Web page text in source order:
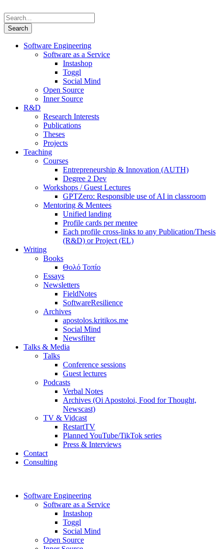
Software Engineering
Software as a Service
Instashop
Toggl
Social Mind
Open Source
Inner Source
R&D
Research Interests
Publications
Theses
Projects
Teaching
Courses
Entrepreneurship & Innovation (AUTH)
Degree 2 Dev
Workshops / Guest Lectures
GPTZero: Responsible use of AI in classroom
Mentoring & Mentees
Unified landing
Profile cards per mentee
Each profile cross-links to any Publication/Thesis
(R&D) or Project (EL)
Writing
Books
Θολό Τοπίο
Essays
Newsletters
FieldNotes
SoftwareResilience
Archives
apostolos.kritikos.me
Social Mind
Newsfilter
Talks & Media
Talks
Conference sessions
Guest lectures
Podcasts
Verbal Notes
Archives (Oi Apostoloi, Food for Thought,
Newscast)
TV & Vidcast
RestartTV
Planned YouTube/TikTok series
Press & Interviews
Contact
Consulting
Software Engineering
Software as a Service
Instashop
Toggl
Social Mind
Open Source